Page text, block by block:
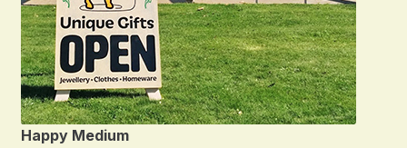
Happy Medium